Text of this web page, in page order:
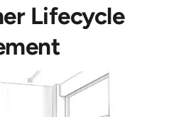
Lifecycle